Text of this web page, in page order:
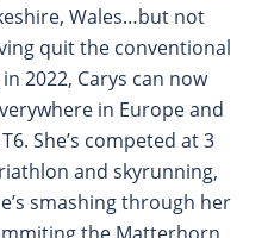
Wales…but not
quit the conventional
2022, Carys can now
in Europe and
She’s competed at 3
and skyrunning,
smashing through her